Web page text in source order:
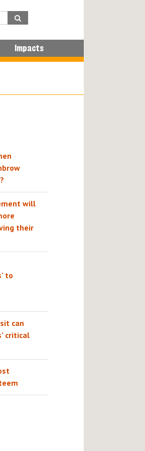
Impacts
will
their
to
can
critical